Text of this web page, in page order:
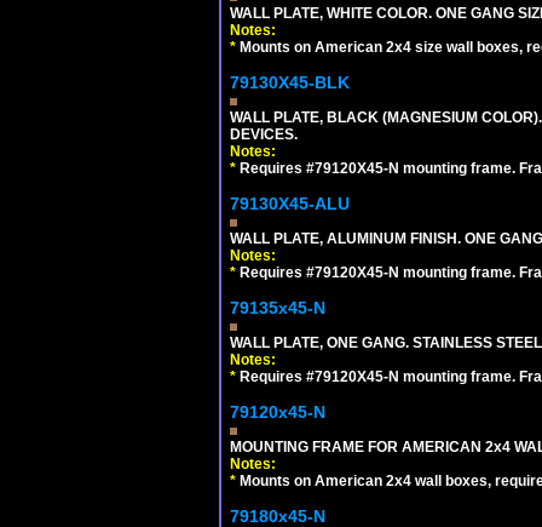
WALL PLATE, WHITE COLOR. ONE GANG
Notes:
* Mounts on American 2x4 size wall boxes,
79130X45-BLK
WALL PLATE, BLACK (MAGNESIUM
DEVICES.
Notes:
* Requires #79120X45-N mounting frame.
79130X45-ALU
WALL PLATE, ALUMINUM FINISH. ONE
Notes:
* Requires #79120X45-N mounting frame.
79135x45-N
WALL PLATE, ONE GANG. STAINLESS
Notes:
* Requires #79120X45-N mounting frame.
79120x45-N
MOUNTING FRAME FOR AMERICAN 2x4
Notes:
* Mounts on American 2x4 wall boxes,
79180x45-N